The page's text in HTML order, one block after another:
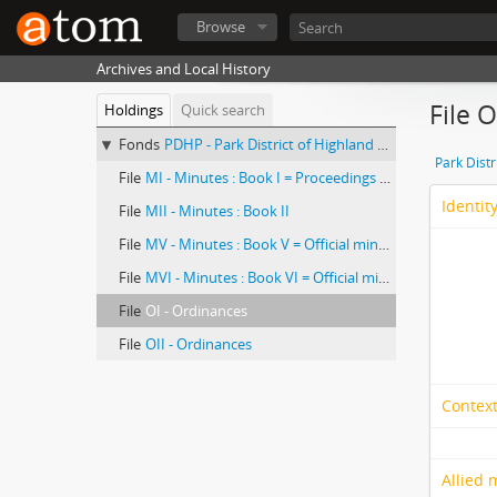
Browse
Archives and Local History
Holdings
Quick search
Fonds PDHP - Park District of Highland Park, records
File MI - Minutes : Book I = Proceedings of the Board of Commissioners of the Highland Park East District of the City of Highland Park
File MII - Minutes : Book II
File MV - Minutes : Book V = Official minute book
File MVI - Minutes : Book VI = Official minute book
File OI - Ordinances
File OII - Ordinances
File
Park
Allied